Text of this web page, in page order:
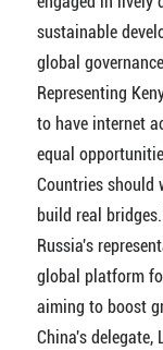
sustainable
global
Representing
to have internet
equal
Countries should
build real
Russia's
global platform
aiming to boost
China's delegate,